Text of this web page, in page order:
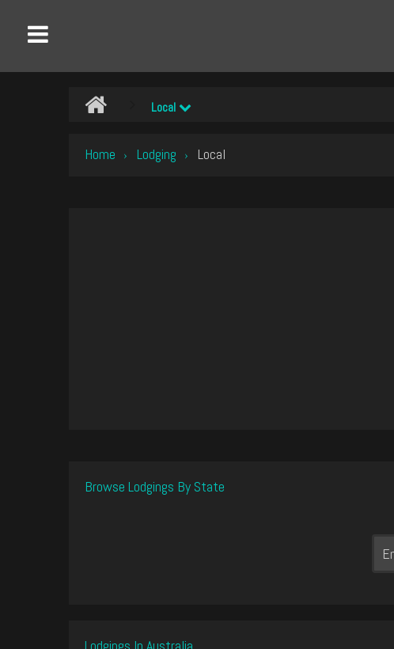
Local
Home › Lodging › Local
Browse Lodgings By State